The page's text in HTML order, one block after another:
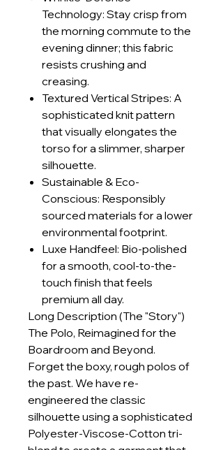
Technology: Stay crisp from
the morning commute to the
evening dinner; this fabric
resists crushing and
creasing.
Textured Vertical Stripes: A
sophisticated knit pattern
that visually elongates the
torso for a slimmer, sharper
silhouette.
Sustainable & Eco-
Conscious: Responsibly
sourced materials for a lower
environmental footprint.
Luxe Handfeel: Bio-polished
for a smooth, cool-to-the-
touch finish that feels
premium all day.
Long Description (The "Story")
The Polo, Reimagined for the
Boardroom and Beyond.
Forget the boxy, rough polos of
the past. We have re-
engineered the classic
silhouette using a sophisticated
Polyester-Viscose-Cotton tri-